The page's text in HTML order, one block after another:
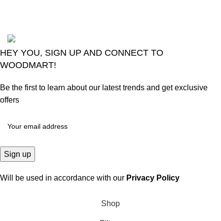
HEY YOU, SIGN UP AND CONNECT TO
WOODMART!
Be the first to learn about our latest trends and get exclusive
offers
Will be used in accordance with our Privacy Policy
Shop